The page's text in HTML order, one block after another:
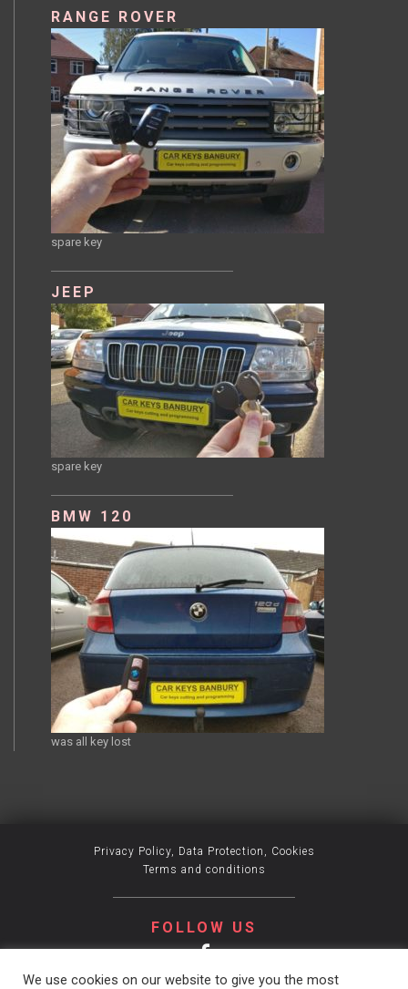
RANGE ROVER
spare key
JEEP
spare key
BMW 120
was all key lost
Privacy Policy, Data Protection, Cookies
Terms and conditions
FOLLOW US
We use cookies on our website to give you the most